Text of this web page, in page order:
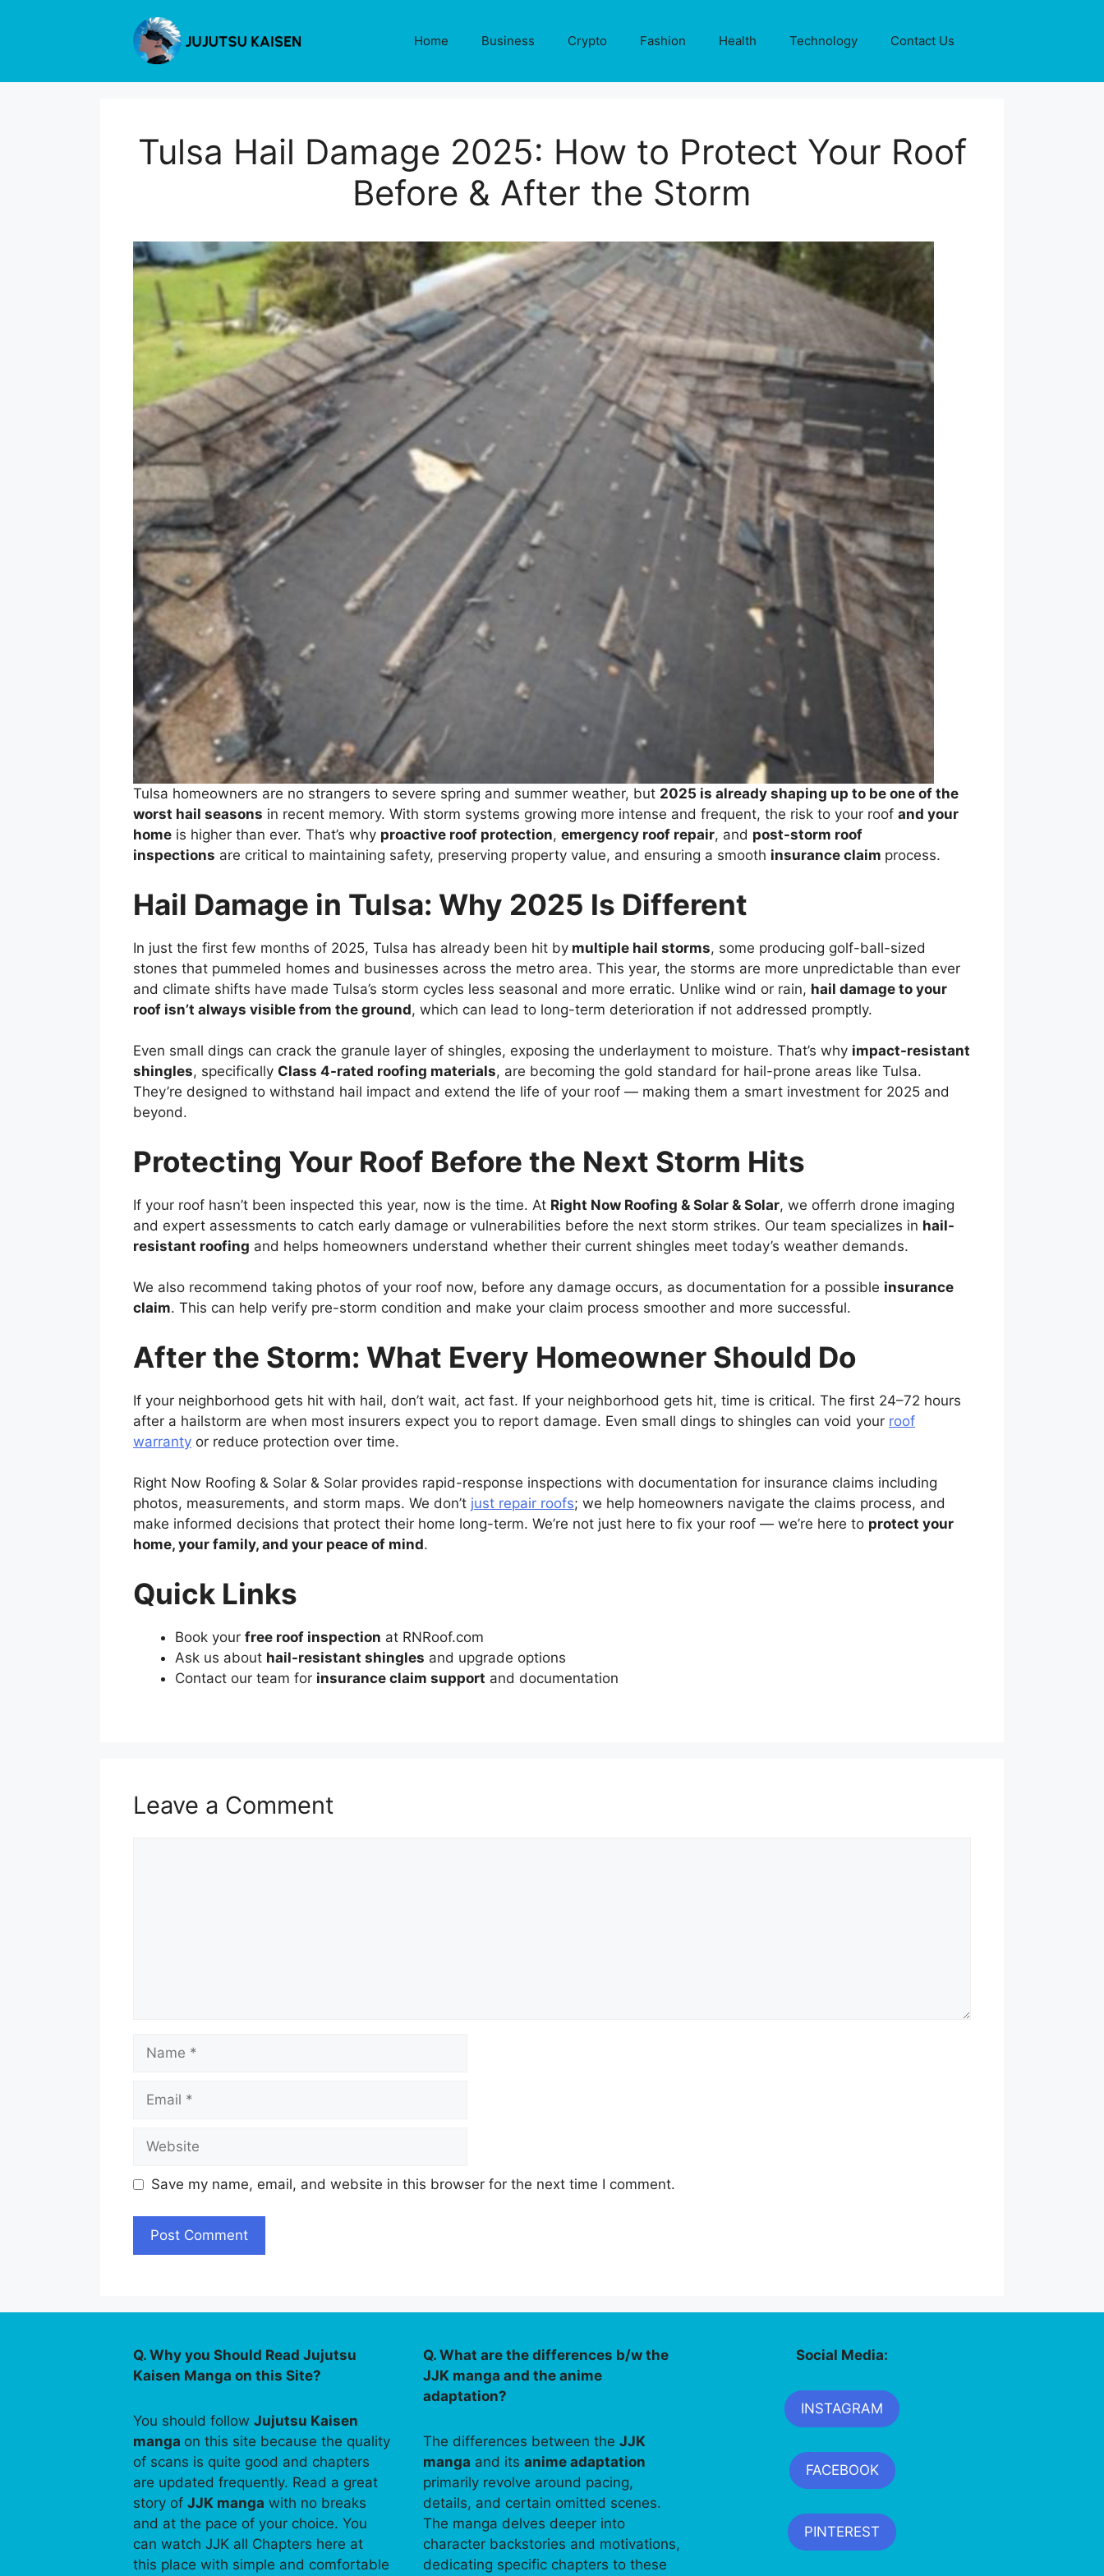
Home Business Crypto Fashion Health Technology Contact Us
Tulsa Hail Damage 2025: How to Protect Your Roof
Before & After the Storm
Tulsa homeowners are no strangers to severe spring and summer weather, but 2025 is already shaping up to be one of the
worst hail seasons in recent memory. With storm systems growing more intense and frequent, the risk to your roof and your
home is higher than ever. That’s why proactive roof protection, emergency roof repair, and post-storm roof
inspections are critical to maintaining safety, preserving property value, and ensuring a smooth insurance claim process.
Hail Damage in Tulsa: Why 2025 Is Different
In just the first few months of 2025, Tulsa has already been hit by multiple hail storms, some producing golf-ball-sized
stones that pummeled homes and businesses across the metro area. This year, the storms are more unpredictable than ever
and climate shifts have made Tulsa’s storm cycles less seasonal and more erratic. Unlike wind or rain, hail damage to your
roof isn’t always visible from the ground, which can lead to long-term deterioration if not addressed promptly.
Even small dings can crack the granule layer of shingles, exposing the underlayment to moisture. That’s why impact-resistant
shingles, specifically Class 4-rated roofing materials, are becoming the gold standard for hail-prone areas like Tulsa.
They’re designed to withstand hail impact and extend the life of your roof — making them a smart investment for 2025 and
beyond.
Protecting Your Roof Before the Next Storm Hits
If your roof hasn’t been inspected this year, now is the time. At Right Now Roofing & Solar & Solar, we offerrh drone imaging
and expert assessments to catch early damage or vulnerabilities before the next storm strikes. Our team specializes in hail-
resistant roofing and helps homeowners understand whether their current shingles meet today’s weather demands.
We also recommend taking photos of your roof now, before any damage occurs, as documentation for a possible insurance
claim. This can help verify pre-storm condition and make your claim process smoother and more successful.
After the Storm: What Every Homeowner Should Do
If your neighborhood gets hit with hail, don’t wait, act fast. If your neighborhood gets hit, time is critical. The first 24–72 hours
after a hailstorm are when most insurers expect you to report damage. Even small dings to shingles can void your roof
warranty or reduce protection over time.
Right Now Roofing & Solar & Solar provides rapid-response inspections with documentation for insurance claims including
photos, measurements, and storm maps. We don’t just repair roofs; we help homeowners navigate the claims process, and
make informed decisions that protect their home long-term. We’re not just here to fix your roof — we’re here to protect your
home, your family, and your peace of mind.
Quick Links
Book your free roof inspection at RNRoof.com
Ask us about hail-resistant shingles and upgrade options
Contact our team for insurance claim support and documentation
Leave a Comment
Name
Email
Website
Save my name, email, and website in this browser for the next time I comment.
Q. Why you Should Read Jujutsu
Kaisen Manga on this Site?
You should follow Jujutsu Kaisen
manga on this site because the quality
of scans is quite good and chapters
are updated frequently. Read a great
story of JJK manga with no breaks
and at the pace of your choice. You
can watch JJK all Chapters here at
this place with simple and comfortable
Q. What are the differences b/w the
JJK manga and the anime
adaptation?
The differences between theJJK
manga and itsanime adaptation
primarily revolve around pacing,
details, and certain omitted scenes.
The manga delves deeper into
character backstories and motivations,
dedicating specific chapters to these
Social Media:
INSTAGRAM
FACEBOOK
PINTEREST